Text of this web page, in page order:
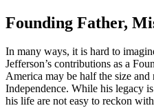
Founding Father,
In many ways, it is hard to
Jefferson’s contributions as a
America may be half the size
Independence. While his legacy
his life are not easy to reckon